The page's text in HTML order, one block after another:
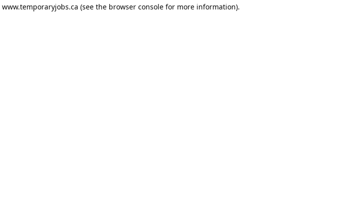
www.temporaryjobs.ca (see the browser consolefor more information).